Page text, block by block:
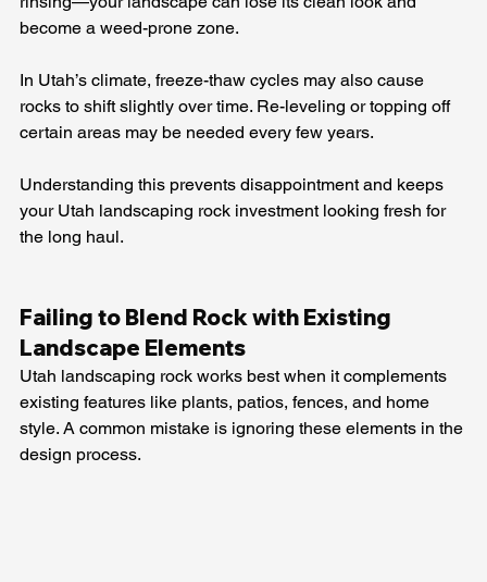
become a weed-prone zone.
In Utah’s climate, freeze-thaw cycles may also cause
rocks to shift slightly over time. Re-leveling or topping off
certain areas may be needed every few years.
Understanding this prevents disappointment and keeps
your Utah landscaping rock investment looking fresh for
the long haul.
Failing to Blend Rock with Existing
Landscape Elements
Utah landscaping rock works best when it complements
existing features like plants, patios, fences, and home
style. A common mistake is ignoring these elements in the
design process.